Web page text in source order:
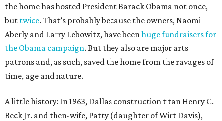
the home has hosted President Barack Obama not once,
but twice. That’s probably because the owners, Naomi
Aberly and Larry Lebowitz, have beenhuge fundraisers for
the Obama campaign. But they also are major arts
patrons and, as such, saved the home from the ravages of
time, age and nature.
A little history: In 1963, Dallas construction titan Henry C.
Beck Jr. and then-wife, Patty (daughter of Wirt Davis),